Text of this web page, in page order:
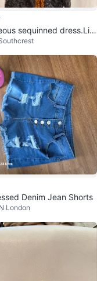
sequinned dress.Lin
for parties
Denim Jean Shorts
London